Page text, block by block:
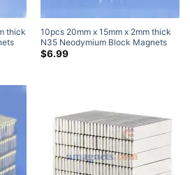
thick
10pcs 20mm x 15mm x 2mm thick
N35 Neodymium Block Magnets
Strong Cuboid Rare Earth Magnets
$6.99